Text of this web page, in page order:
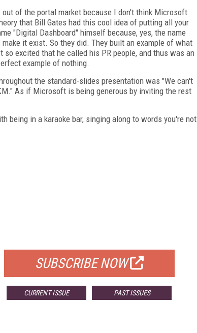
of the portal market because I don't think Microsoft
that Bill Gates had this cool idea of putting all your
"Digital Dashboard" himself because, yes, the name
it exist. So they did. They built an example of what
excited that he called his PR people, and thus was an
example of nothing.
the standard-slides presentation was "We can't
As if Microsoft is being generous by inviting the rest
being in a karaoke bar, singing along to words you're not
SUBSCRIBE NOW
CURRENT ISSUE PAST ISSUES